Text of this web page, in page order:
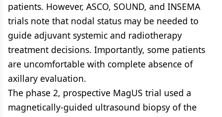
patients. However, ASCO, SOUND, and INSEMA
trials note that nodal status may be needed to
guide adjuvant systemic and radiotherapy
treatment decisions. Importantly, some patients
are uncomfortable with complete absence of
axillary evaluation.
The phase 2, prospective MagUS trial used a
magnetically-guided ultrasound biopsy of the